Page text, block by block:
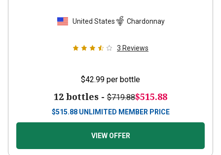
United States Chardonnay
3 Reviews
$42.99 per bottle
12 bottles - $719.88$515.88
$515.88 UNLIMITED MEMBER PRICE
VIEW OFFER